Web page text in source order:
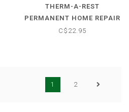
THERM-A-REST
PERMANENT HOME REPAIR
KIT
C$22.95
1 2